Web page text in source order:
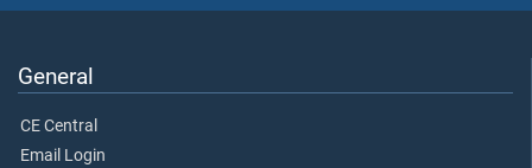
General
CE Central
Email Login